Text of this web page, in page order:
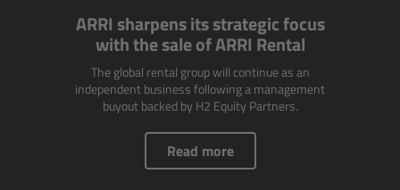
ARRI sharpens its strategic focus
with the sale of ARRI Rental
The global rental group will continue as an
independent business following a management
buyout backed by H2 Equity Partners.
Read more
ALEXA Mini LF
ALEXA LF